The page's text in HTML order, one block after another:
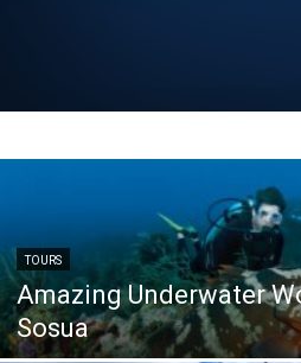
TOURS
Amazing Underwater
Sosua